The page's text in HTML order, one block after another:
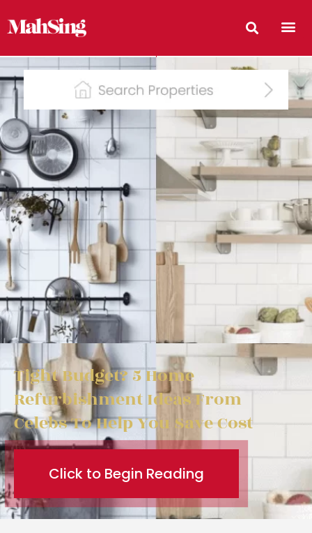
Tight Budget? 5 Home
Refurbishment Ideas From
Celebs To Help You Save Cost
Click to Begin Reading